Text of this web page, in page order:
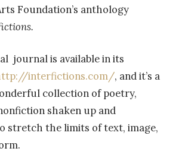
Foundation’s anthology
journal is available in its
interfictions.com/, and it’s a
collection of poetry,
shaken up and
stretch the limits of text, image,